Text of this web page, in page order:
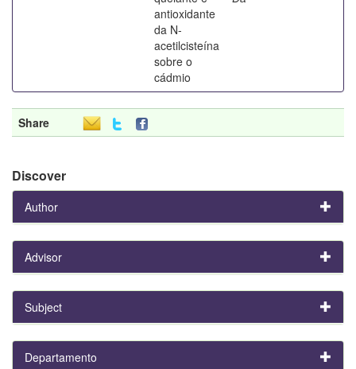
antioxidante
da N-
acetilcisteína
sobre o
cádmio
Share
Discover
Author
Advisor
Subject
Departamento